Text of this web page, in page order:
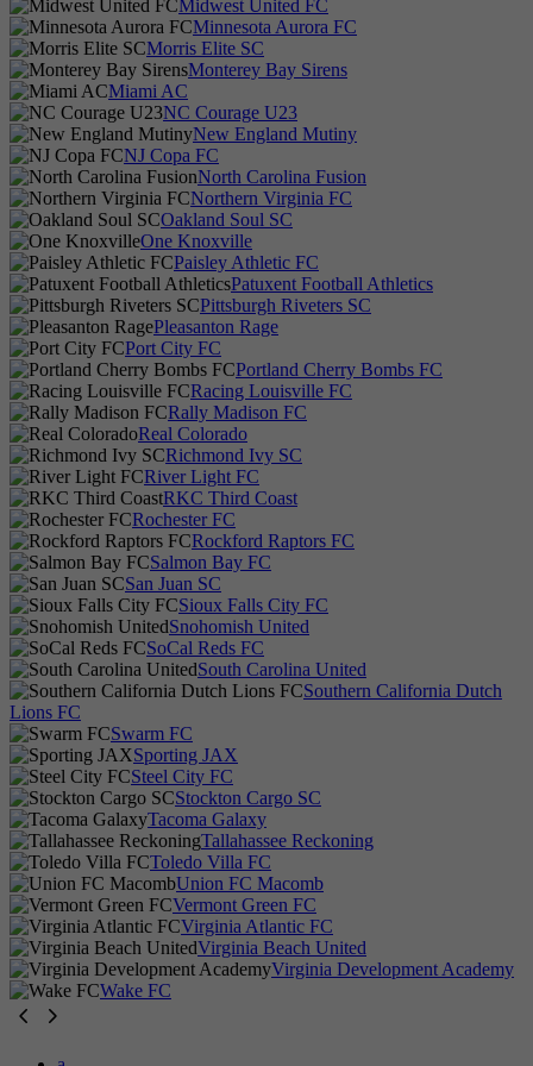
Midwest United FC
Minnesota Aurora FC
Morris Elite SC
Monterey Bay Sirens
Miami AC
NC Courage U23
New England Mutiny
NJ Copa FC
North Carolina Fusion
Northern Virginia FC
Oakland Soul SC
One Knoxville
Paisley Athletic FC
Patuxent Football Athletics
Pittsburgh Riveters SC
Pleasanton Rage
Port City FC
Portland Cherry Bombs FC
Racing Louisville FC
Rally Madison FC
Real Colorado
Richmond Ivy SC
River Light FC
RKC Third Coast
Rochester FC
Rockford Raptors FC
Salmon Bay FC
San Juan SC
Sioux Falls City FC
Snohomish United
SoCal Reds FC
South Carolina United
Southern California Dutch
Lions FC
Swarm FC
Sporting JAX
Steel City FC
Stockton Cargo SC
Tacoma Galaxy
Tallahassee Reckoning
Toledo Villa FC
Union FC Macomb
Vermont Green FC
Virginia Atlantic FC
Virginia Beach United
Virginia Development Academy
Wake FC